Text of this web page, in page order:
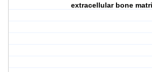
extracellular bone